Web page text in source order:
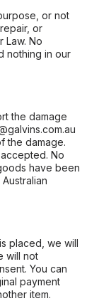
or not
or
Law. No
nothing in our
the damage
the damage.
No
have been
placed, we will
will not
You can
payment
item.